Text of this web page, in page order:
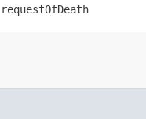
requestOfDeath